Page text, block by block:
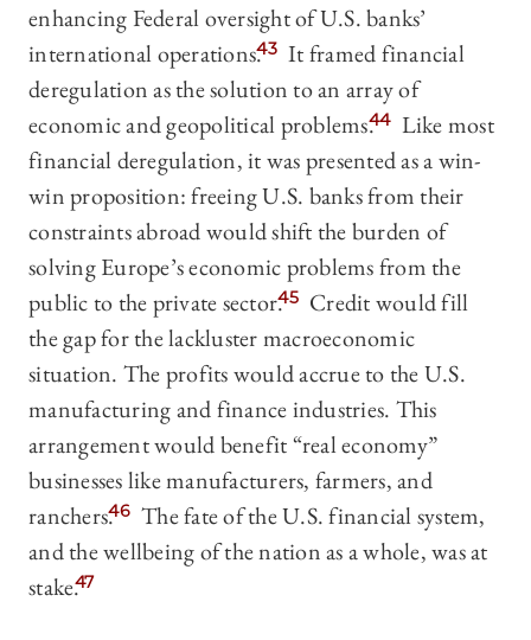
enhancing Federal oversight of U.S. banks’
international operations.43 It framed financial
deregulation as the solution to an array of
economic and geopolitical problems.44 Like most
financial deregulation, it was presented as a win-
win proposition: freeing U.S. banks from their
constraints abroad would shift the burden of
solving Europe’s economic problems from the
public to the private sector.45 Credit would fill
the gap for the lackluster macroeconomic
situation. The profits would accrue to the U.S.
manufacturing and finance industries. This
arrangement would benefit “real economy”
businesses like manufacturers, farmers, and
ranchers.46 The fate of the U.S. financial system,
and the wellbeing of the nation as a whole, was at
stake.47